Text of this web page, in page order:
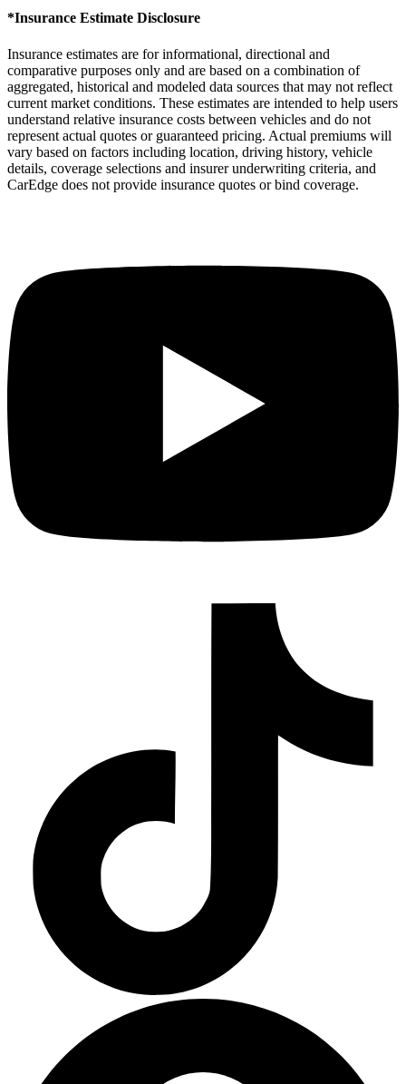
*Insurance Estimate Disclosure
Insurance estimates are for informational, directional and
comparative purposes only and are based on a combination of
aggregated, historical and modeled data sources that may not reflect
current market conditions. These estimates are intended to help users
understand relative insurance costs between vehicles and do not
represent actual quotes or guaranteed pricing. Actual premiums will
vary based on factors including location, driving history, vehicle
details, coverage selections and insurer underwriting criteria, and
CarEdge does not provide insurance quotes or bind coverage.